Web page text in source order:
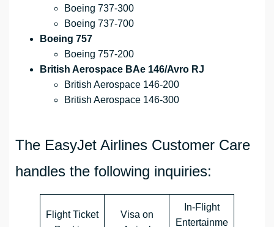
Boeing 737-300
Boeing 737-700
Boeing 757
Boeing 757-200
British Aerospace BAe 146/Avro RJ
British Aerospace 146-200
British Aerospace 146-300
The EasyJet Airlines Customer Care
handles the following inquiries:
Flight Ticket
Visa on
In-Flight
Entertainme